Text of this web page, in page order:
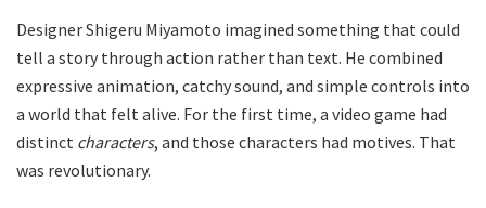
Designer Shigeru Miyamoto imagined something that could
tell a story through action rather than text. He combined
expressive animation, catchy sound, and simple controls into
a world that felt alive. For the first time, a video game had
distinct characters, and those characters had motives. That
was revolutionary.